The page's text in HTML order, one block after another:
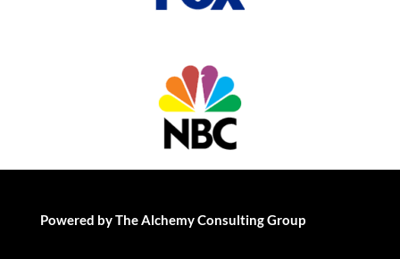
Powered by The Alchemy Consulting Group